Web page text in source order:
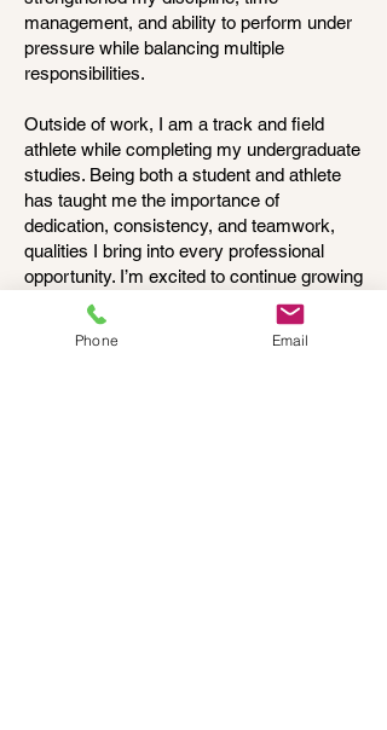
management, and ability to perform under
pressure while balancing multiple
responsibilities.
Outside of work, I am a track and field
athlete while completing my undergraduate
studies. Being both a student and athlete
has taught me the importance of
dedication, consistency, and teamwork,
qualities I bring into every professional
opportunity. I’m excited to continue growing
personally and professionally while making
a meaningful impact wherever I go.
Phone Email